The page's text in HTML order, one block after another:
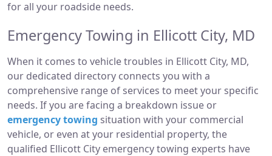
for all your roadside needs.
Emergency Towing in Ellicott City, MD
When it comes to vehicle troubles in Ellicott City, MD,
our dedicated directory connects you with a
comprehensive range of services to meet your specific
needs. If you are facing a breakdown issue or
emergency towing situation with your commercial
vehicle, or even at your residential property, the
qualified Ellicott City emergency towing experts have